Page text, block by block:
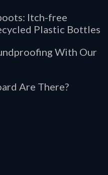
Itch-free
Plastic Bottles
With Our
Are There?